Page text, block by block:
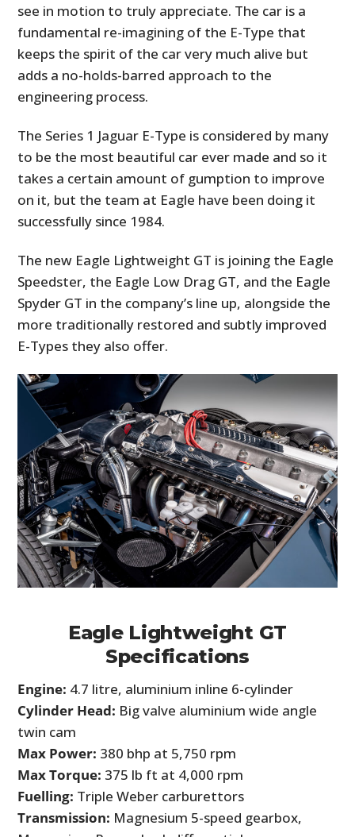
see in motion to truly appreciate. The car is a
fundamental re-imagining of the E-Type that
keeps the spirit of the car very much alive but
adds a no-holds-barred approach to the
engineering process.
The Series 1 Jaguar E-Type is considered by many
to be the most beautiful car ever made and so it
takes a certain amount of gumption to improve
on it, but the team at Eagle have been doing it
successfully since 1984.
The new Eagle Lightweight GT is joining the Eagle
Speedster, the Eagle Low Drag GT, and the Eagle
Spyder GT in the company’s line up, alongside the
more traditionally restored and subtly improved
E-Types they also offer.
Eagle Lightweight GT
Specifications
Engine: 4.7 litre, aluminium inline 6-cylinder
Cylinder Head: Big valve aluminium wide angle
twin cam
Max Power: 380 bhp at 5,750 rpm
Max Torque: 375 lb ft at 4,000 rpm
Fuelling: Triple Weber carburettors
Transmission: Magnesium 5-speed gearbox,